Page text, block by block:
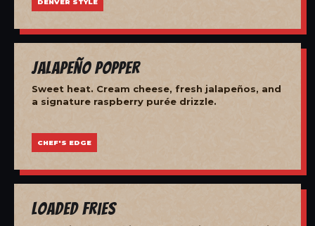
DENVER STYLE
Jalapeño Popper
Sweet heat. Cream cheese, fresh jalapeños, and
a signature raspberry purée drizzle.
CHEF'S EDGE
Loaded Fries